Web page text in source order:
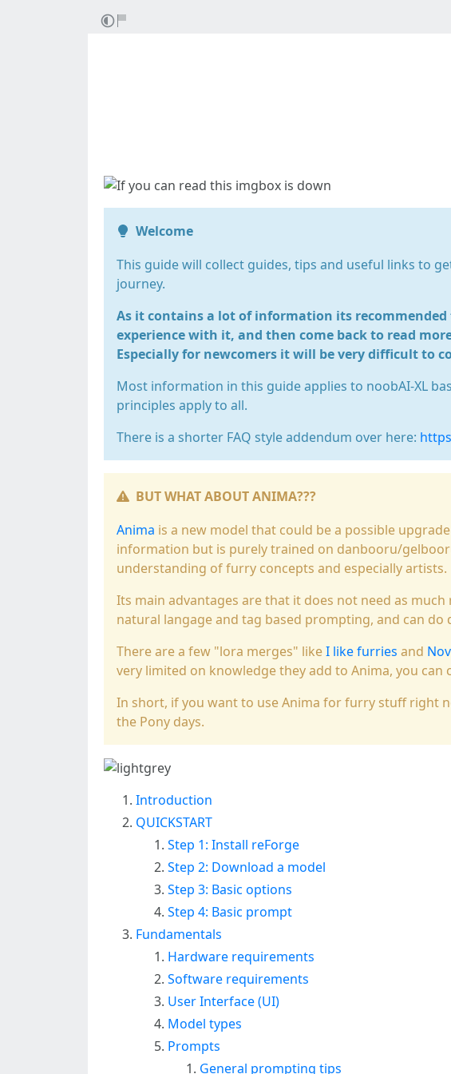
Welcome
This guide will collect guides, tips and useful links to
journey.
As it contains a lot of information its
experience with it, and then come back to read
Especially for newcomers it will be very difficult to
Most information in this guide applies to noobAI-XL
principles apply to all.
There is a shorter FAQ style addendum over here:
BUT WHAT ABOUT ANIMA???
Anima is a new model that could be a possible
information but is purely trained on danbooru/
understanding of furry concepts and especially artists.
Its main advantages are that it does not need as
natural langage and tag based prompting, and can
There are a few "lora merges" likeI like furries and
very limited on knowledge they add to Anima, you can
In short, if you want to use Anima for furry stuff right
the Pony days.
Introduction
QUICKSTART
Step 1: Install reForge
Step 2: Download a model
Step 3: Basic options
Step 4: Basic prompt
Fundamentals
Hardware requirements
Software requirements
User Interface (UI)
Model types
Prompts
General prompting tips